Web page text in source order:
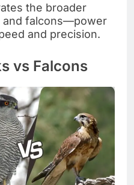
the broader
and falcons—power
and precision.
vs Falcons